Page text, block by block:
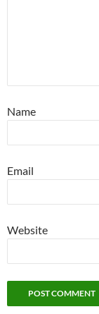
Name
Email
Website